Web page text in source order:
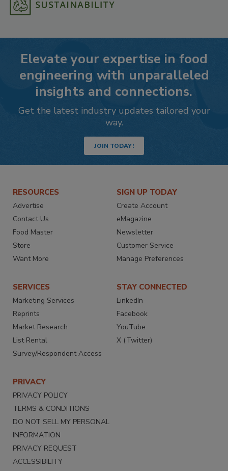
Elevate your expertise in food
engineering with unparalleled
insights and connections.
Get the latest industry updates tailored your
way.
JOIN TODAY!
RESOURCES
Advertise
Contact Us
Food Master
Store
Want More
SIGN UP TODAY
Create Account
eMagazine
Newsletter
Customer Service
Manage Preferences
SERVICES
Marketing Services
Reprints
Market Research
List Rental
Survey/Respondent Access
STAY CONNECTED
LinkedIn
Facebook
YouTube
X (Twitter)
PRIVACY
PRIVACY POLICY
TERMS & CONDITIONS
DO NOT SELL MY PERSONAL
INFORMATION
PRIVACY REQUEST
ACCESSIBILITY